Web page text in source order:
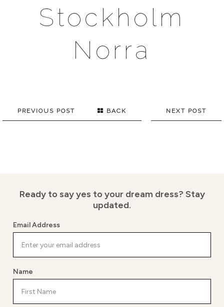
Stockholm
Norra
PREVIOUS POST BACK NEXT POST
Ready to say yes to your dream dress? Stay
updated.
Email Address
Name